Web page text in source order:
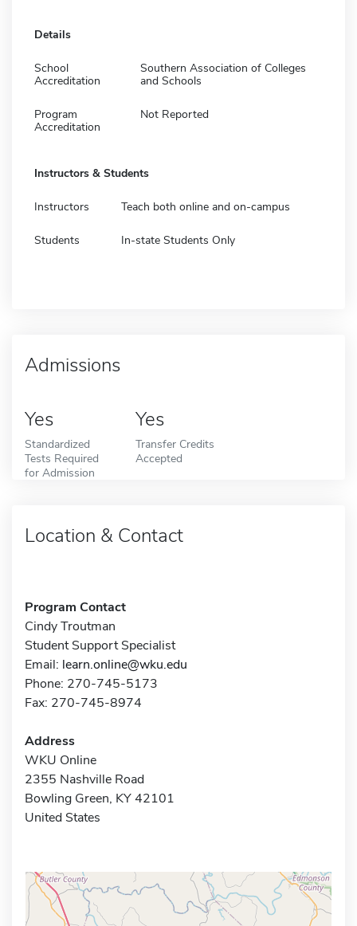
Details
School
Accreditation
Southern Association of Colleges
and Schools
Program
Accreditation
Not Reported
Instructors & Students
Instructors Teach both online and on-campus
Students In-state Students Only
Admissions
Yes
Standardized
Tests Required
for Admission
Yes
Transfer Credits
Accepted
Location & Contact
Program Contact
Cindy Troutman
Student Support Specialist
Email: learn.online@wku.edu
Phone: 270-745-5173
Fax: 270-745-8974
Address
WKU Online
2355 Nashville Road
Bowling Green, KY 42101
United States